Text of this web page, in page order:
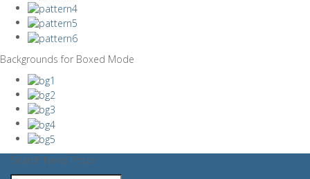
Backgrounds for Boxed Mode
Search News Posts